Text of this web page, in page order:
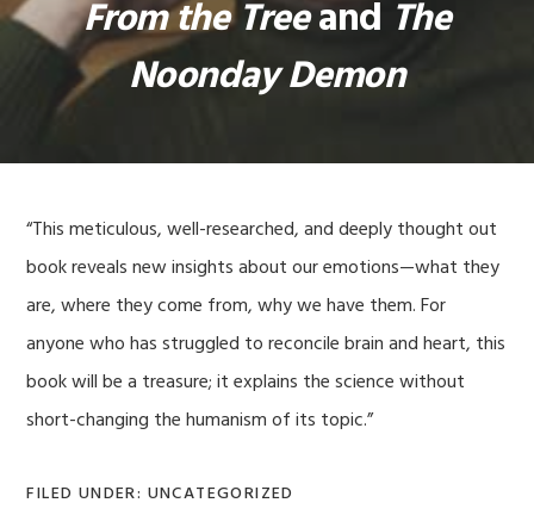
From the Treeand The
Noonday Demon
“This meticulous, well-researched, and deeply thought out
book reveals new insights about our emotions—what they
are, where they come from, why we have them. For
anyone who has struggled to reconcile brain and heart, this
book will be a treasure; it explains the science without
short-changing the humanism of its topic.”
FILED UNDER: UNCATEGORIZED